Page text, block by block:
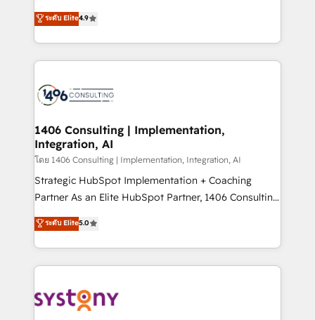
2️⃣ AIエージェント組織構築 営業・マーケティング業務
の一部をAIが自律実行する組織への移行を設計・実装。
DX × AI推進のPMO伴走支援 複数部門をまたぐDX×AI変
革を、構想から実装・定着までPMOとして主導。「設
の統合・浸透・変革管理を実行します。 ▸ CMS戦略設
計・構築：リード獲得・CVR・SEOを前提にした情報設
提供。 ▸ 既存CRM・MAからの移行支援：Salesforce・
Marketo・Pardot等からの移行、カスタム設計、履歴
データ移行と活用設計まで。 ▸ AEO対応：ChatGPT・
か？ ✓ HubSpot Eliteパートナー認定 ✓ HubSpotアワ
ード受賞・HUGリーダー ✓ ISO27001:2022 /
ISO9001:2015 取得 ✓ 400社以上の導入実績 ✓
putting Customer Experience at the center by
creating digital environments capable of integrating
people, processes and data. We offer the best
digital solutions on the market, ranging from CRM
marketing automation to online and offline sales
allowing companies to optimize processes and meet
the needs of the customer. We are part of Impresoft
Group, a group of specialized and complementary
companies that divide their offer into 4
Competence Centers: Smart Manufacturing,
The synergies generated by these integrations,
together with the combination of talents, skills,
to accompany companies on their digital
transformation journey.
ระดับ Elite4.9
1406 Consulting | Implementation,
Integration, AI
โดย 1406 Consulting | Implementation, Integration, AI
Strategic HubSpot Implementation + Coaching
Partner As an Elite HubSpot Partner, 1406 Consulting
helps mid-market revenue teams transform how
they sell, market, and serve. We don't just build your
HubSpot—we teach your team to own it, then stay
to help you keep winning. What We Do ⚙️ CRM
Data & Content 📈 Sales & Marketing Alignment +
ระดับ Elite5.0